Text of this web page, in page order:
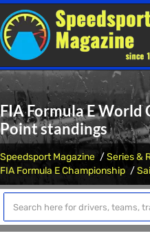
FIA Formula E World
Point standings
Speedsport Magazine Series &
FIA Formula E Championship